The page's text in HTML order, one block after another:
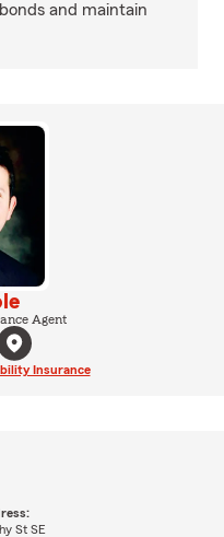
and maintain
Agent
Insurance
St SE